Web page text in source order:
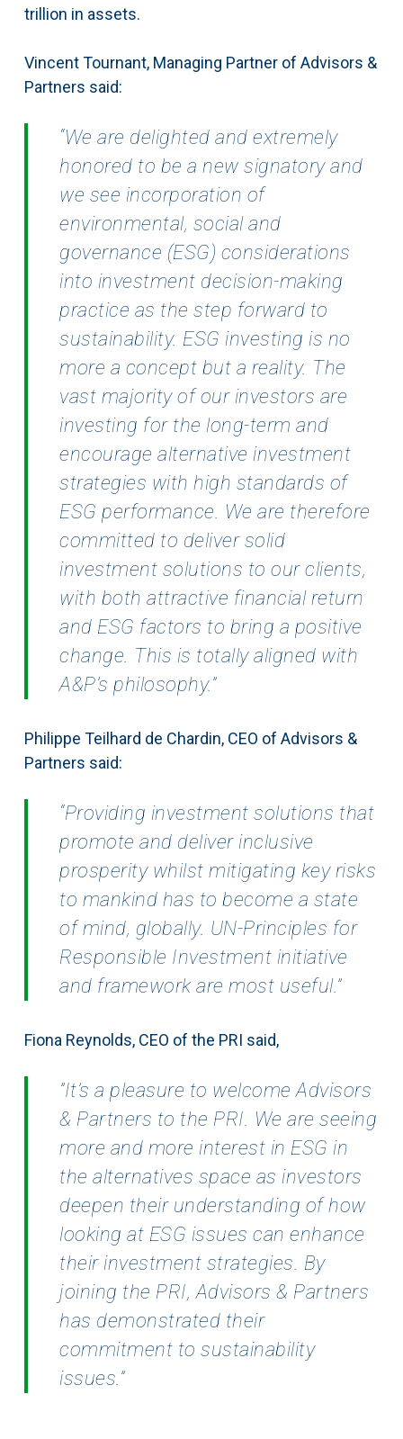
trillion in assets.
Vincent Tournant, Managing Partner of Advisors &
Partners said:
“We are delighted and extremely
honored to be a new signatory and
we see incorporation of
environmental, social and
governance (ESG) considerations
into investment decision-making
practice as the step forward to
sustainability. ESG investing is no
more a concept but a reality. The
vast majority of our investors are
investing for the long-term and
encourage alternative investment
strategies with high standards of
ESG performance. We are therefore
committed to deliver solid
investment solutions to our clients,
with both attractive financial return
and ESG factors to bring a positive
change. This is totally aligned with
A&P’s philosophy.”
Philippe Teilhard de Chardin, CEO of Advisors &
Partners said:
“Providing investment solutions that
promote and deliver inclusive
prosperity whilst mitigating key risks
to mankind has to become a state
of mind, globally. UN-Principles for
Responsible Investment initiative
and framework are most useful.”
Fiona Reynolds, CEO of the PRI said,
”It’s a pleasure to welcome Advisors
& Partners to the PRI. We are seeing
more and more interest in ESG in
the alternatives space as investors
deepen their understanding of how
looking at ESG issues can enhance
their investment strategies. By
joining the PRI, Advisors & Partners
has demonstrated their
commitment to sustainability
issues.”